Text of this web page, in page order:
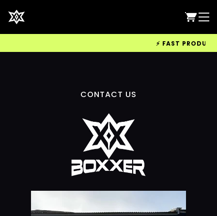
⚡ FAST
CONTACT US